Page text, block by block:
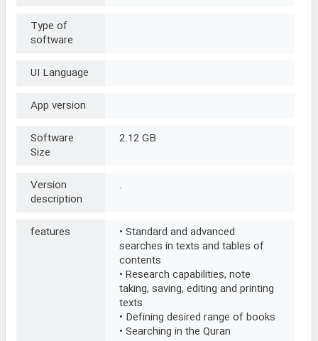
Type of
software
UI Language
App version
Software
Size
2.12 GB
Version
description
.
features
• Standard and advanced
searches in texts and tables of
contents
• Research capabilities, note
taking, saving, editing and printing
texts
• Defining desired range of books
• Searching in the Quran